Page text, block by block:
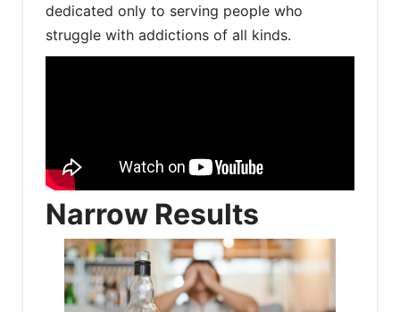
dedicated only to serving people who
struggle with addictions of all kinds.
Narrow Results